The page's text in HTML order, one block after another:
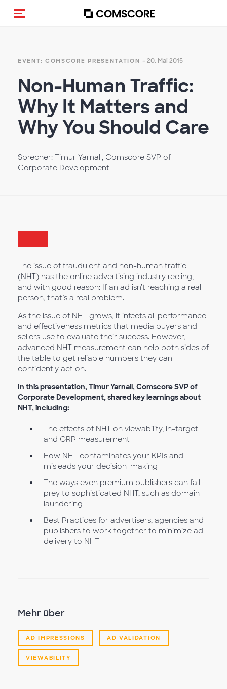
Navigation (de-)aktivieren
EVENT: COMSCORE PRESENTATION - 20. Mai 2015
Non-Human Traffic:
Why It Matters and
Why You Should Care
Sprecher: Timur Yarnall, Comscore SVP of
Corporate Development
The issue of fraudulent and non-human traffic
(NHT) has the online advertising industry reeling,
and with good reason: If an ad isn’t reaching a real
person, that’s a real problem.
As the issue of NHT grows, it infects all performance
and effectiveness metrics that media buyers and
sellers use to evaluate their success. However,
advanced NHT measurement can help both sides of
the table to get reliable numbers they can
confidently act on.
In this presentation, Timur Yarnall, Comscore SVP of
Corporate Development, shared key learnings about
NHT, including:
The effects of NHT on viewability, in-target
and GRP measurement
How NHT contaminates your KPIs and
misleads your decision-making
The ways even premium publishers can fall
prey to sophisticated NHT, such as domain
laundering
Best Practices for advertisers, agencies and
publishers to work together to minimize ad
delivery to NHT
Mehr über
AD IMPRESSIONS AD VALIDATION
VIEWABILITY